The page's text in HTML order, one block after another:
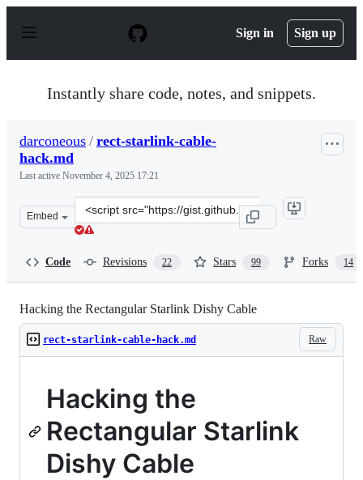
p
Sign in Sign up
Instantly share code, notes, and snippets.
darconeous / rect-starlink-cable-
hack.md
Last active November 4, 2025 17:21
Embed
Clone
this
Code Revisions 22 Stars 99 Forks 14
Hacking the Rectangular Starlink Dishy Cable
Raw
rect-starlink-cable-hack.md
Hacking the
Rectangular Starlink
Dishy Cable